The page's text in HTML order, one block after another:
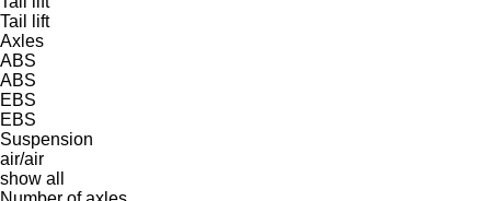
Tail lift
Axles
ABS
ABS
EBS
EBS
Suspension
air/air
show all